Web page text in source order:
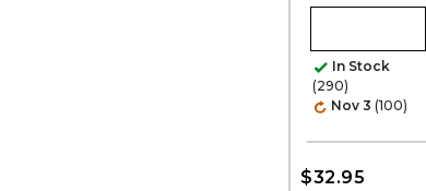
In Stock
(290)
Nov 3 (100)
$32.95